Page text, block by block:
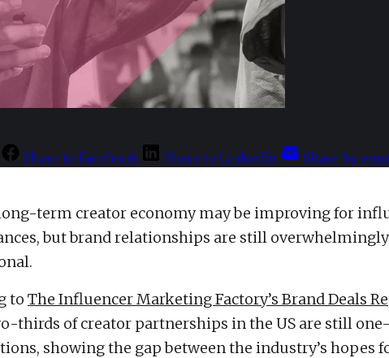
Share to Facebook Share to LinkedIn Share by
term creator economy may be improving for
but brand relationships are still overwhelmingly
to The Influencer Marketing Factory’s Brand Deals
thirds of creator partnerships in the US are still
showing the gap between the industry’s hopes